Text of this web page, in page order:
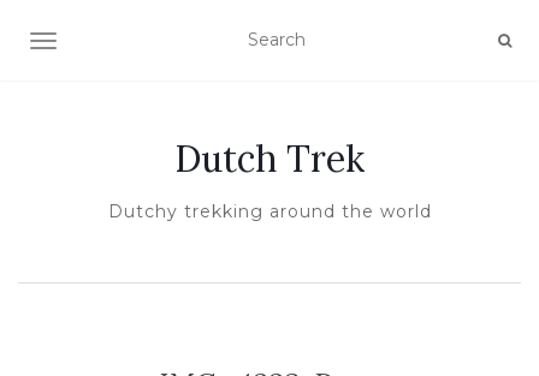
TOGGLE NAVIGATION
Dutch Trek
Dutchy trekking around the world